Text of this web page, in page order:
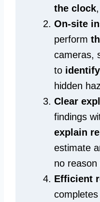
the clock
On-site
perform
cameras,
to
hidden
Clear
findings
explain
estimate
no
Efficient